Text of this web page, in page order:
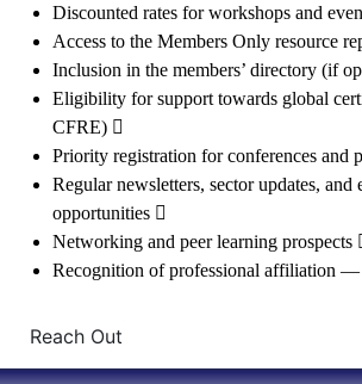
Discounted rates for workshops and
Access to the Members Only resource
Inclusion in the members’ directory (if
Eligibility for support towards global
CFRE) 
Priority registration for conferences and
Regular newsletters, sector updates, and
opportunities 
Networking and peer learning prospects
Recognition of professional affiliation
Reach Out